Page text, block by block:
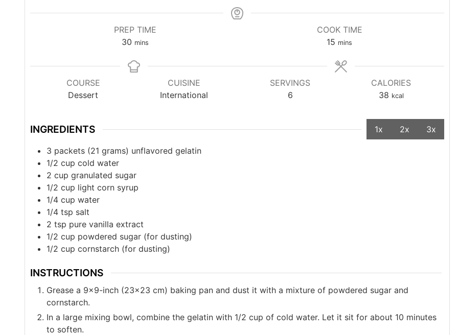
PREP TIME
30 mins
COOK TIME
15 mins
COURSE
Dessert
CUISINE
International
SERVINGS
6
CALORIES
38 kcal
INGREDIENTS 1x 2x 3x
3 packets (21 grams) unflavored gelatin
1/2 cup cold water
2 cup granulated sugar
1/2 cup light corn syrup
1/4 cup water
1/4 tsp salt
2 tsp pure vanilla extract
1/2 cup powdered sugar (for dusting)
1/2 cup cornstarch (for dusting)
INSTRUCTIONS
Grease a 9×9-inch (23×23 cm) baking pan and dust it with a mixture of powdered sugar and
cornstarch.
In a large mixing bowl, combine the gelatin with 1/2 cup of cold water. Let it sit for about 10 minutes
to soften.